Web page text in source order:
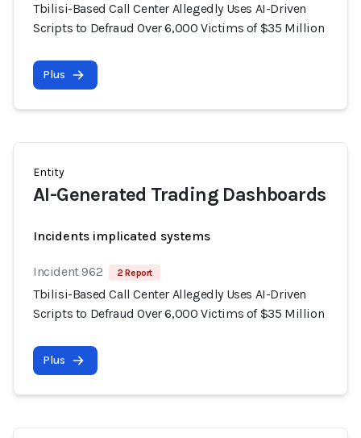
Tbilisi-Based Call Center Allegedly Uses AI-Driven
Scripts to Defraud Over 6,000 Victims of $35 Million
Plus
Entity
AI-Generated Trading Dashboards
Incidents implicated systems
Incident 962 2 Report
Tbilisi-Based Call Center Allegedly Uses AI-Driven
Scripts to Defraud Over 6,000 Victims of $35 Million
Plus